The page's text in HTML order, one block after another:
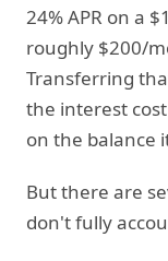
24% APR on a
roughly $200/
Transferring
the interest
on the balance
But there are
don't fully